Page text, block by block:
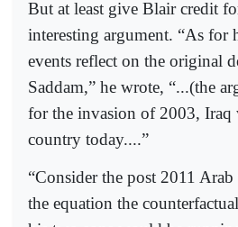
But at least give Blair credit
interesting argument. “As for
events reflect on the original
Saddam,” he wrote, “...(the
for the invasion of 2003, Iraq
country today....”
“Consider the post 2011
the equation the